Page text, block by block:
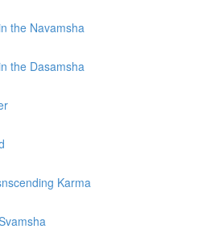
the Navamsha
the Dasamsha
Karma